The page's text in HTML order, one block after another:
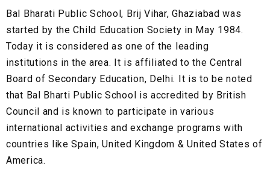
Bal Bharati Public School, Brij Vihar, Ghaziabad was
started by the Child Education Society in May 1984.
Today it is considered as one of the leading
institutions in the area. It is affiliated to the Central
Board of Secondary Education, Delhi. It is to be noted
that Bal Bharti Public School is accredited by British
Council and is known to participate in various
international activities and exchange programs with
countries like Spain, United Kingdom & United States of
America.